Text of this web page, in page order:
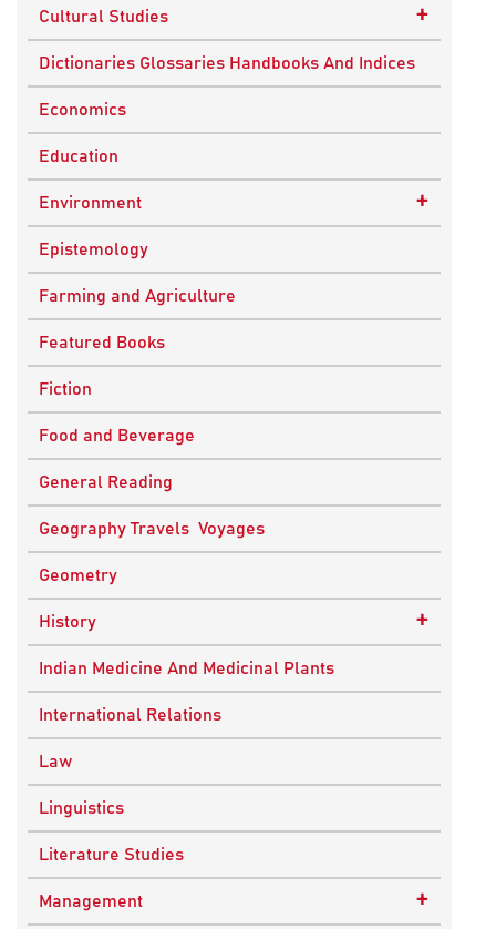
Cultural Studies +
Indian Culture
Nepalese Culture
Dictionaries Glossaries Handbooks And Indices
Economics
Education
Environment +
Sustainable Development
Epistemology
Farming and Agriculture
Featured Books
Fiction
Food and Beverage
General Reading
Geography Travels Voyages
Geometry
History +
Ancient Indian History
European History
Modern History
World History
Indian Medicine And Medicinal Plants
International Relations
Law
Linguistics
Literature Studies
Management +